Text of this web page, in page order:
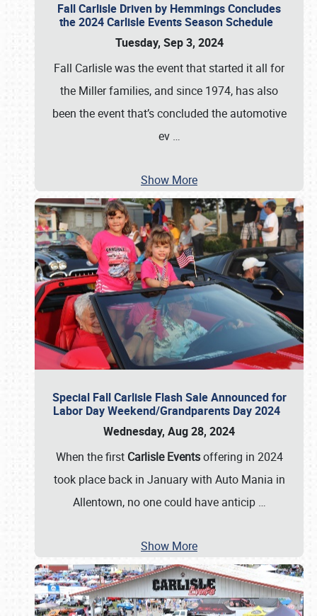
Fall Carlisle Driven by Hemmings Concludes
the 2024 Carlisle Events Season Schedule
Tuesday, Sep 3, 2024
Fall Carlisle was the event that started it all for
the Miller families, and since 1974, has also
been the event that’s concluded the automotive
ev …
Show More
Special Fall Carlisle Flash Sale Announced for
Labor Day Weekend/Grandparents Day 2024
Wednesday, Aug 28, 2024
When the first Carlisle Eventsoffering in 2024
took place back in January with Auto Mania in
Allentown, no one could have anticip …
Show More